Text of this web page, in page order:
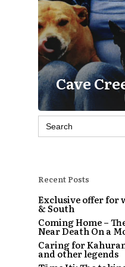
Cave
Search
for:
Recent Posts
Exclusive offer for
& South
Coming Home –
Near Death On a
Caring for
and other legends